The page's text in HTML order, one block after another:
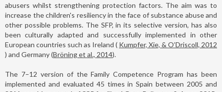
abusers whilst strengthening protection factors. The aim was to
increase the children's resiliency in the face of substance abuse and
other possible problems. The SFP, in its selective version, has also
been culturally adapted and successfully implemented in other
European countries such as Ireland ( Kumpfer, Xie, & O’Driscoll, 2012
) and Germany (Bröning et al., 2014).
The 7–12 version of the Family Competence Program has been
implemented and evaluated 45 times in Spain between 2005 and